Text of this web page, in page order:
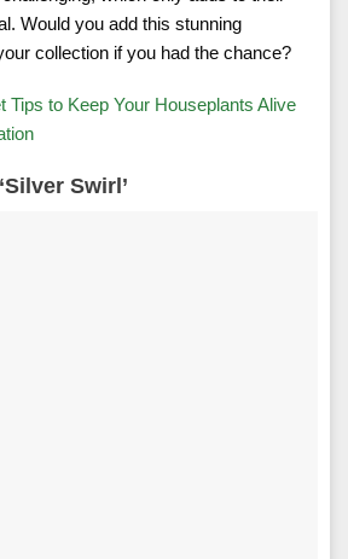
Would you add this stunning
collection if you had the chance?
Tips to Keep Your Houseplants Alive
Swirl’